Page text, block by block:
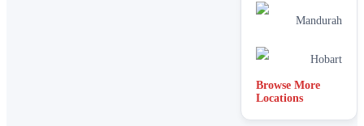
Mandurah
Hobart
Browse More
Locations